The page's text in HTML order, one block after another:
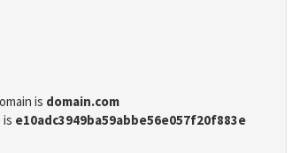
is domain.com
is e10adc3949ba59abbe56e057f20f883e